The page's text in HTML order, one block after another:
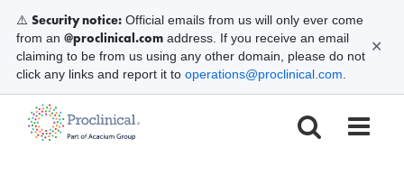
⚠️ Security notice: Official emails from us will only ever come
from an @proclinical.com address. If you receive an email
claiming to be from us using any other domain, please do not
click any links and report it to operations@proclinical.com
✕